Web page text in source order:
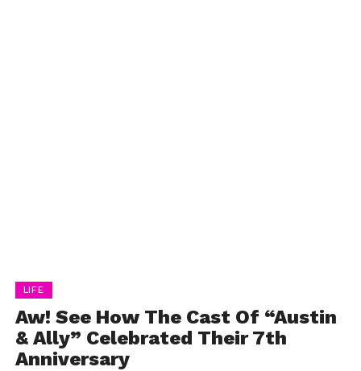
LIFE
Aw! See How The Cast Of “Austin
& Ally” Celebrated Their 7th
Anniversary